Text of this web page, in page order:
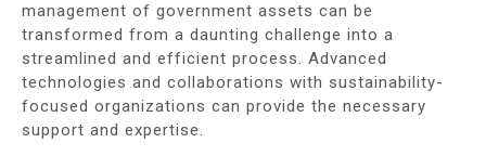
management of government assets can be
transformed from a daunting challenge into a
streamlined and efficient process. Advanced
technologies and collaborations with sustainability-
focused organizations can provide the necessary
support and expertise.